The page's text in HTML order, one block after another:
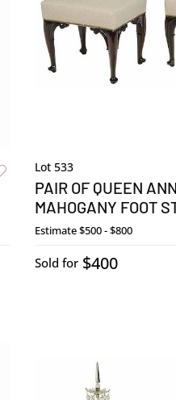
Lot 533
PAIR OF QUEEN
MAHOGANY FOOT
Estimate$500 - $800
Sold for $400